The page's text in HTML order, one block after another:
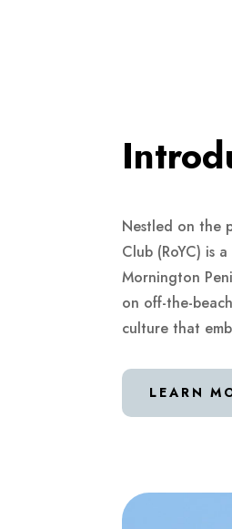
Nestled on the
Club (RoYC) is
Mornington
on off-the-
culture that
LEARN